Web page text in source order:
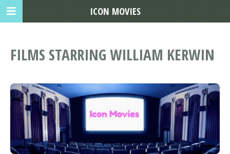
FILMS STARRING WILLIAM KERWIN
ICON MOVIES